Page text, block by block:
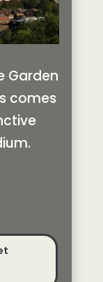
Garden
comes